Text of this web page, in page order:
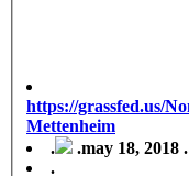
https://grassfed.us/
Mettenheim
.
.may 18, 2018 .
.